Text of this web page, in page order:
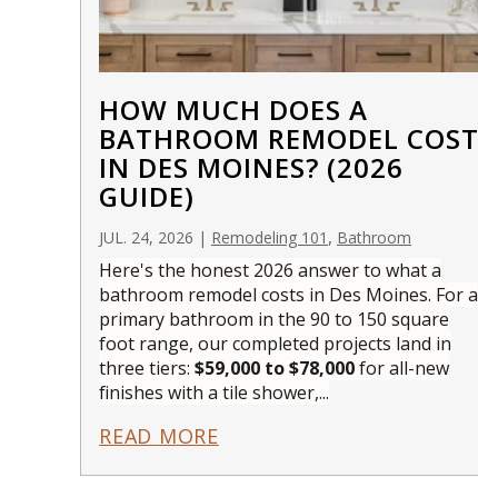
HOW MUCH DOES A
BATHROOM REMODEL COST
IN DES MOINES? (2026
GUIDE)
JUL. 24, 2026 | Remodeling 101 , Bathroom
Here's the honest 2026 answer to what a
bathroom remodel costs in Des Moines. For a
primary bathroom in the 90 to 150 square
foot range, our completed projects land in
three tiers: $59,000 to $78,000for all-new
finishes with a tile shower,...
READ MORE